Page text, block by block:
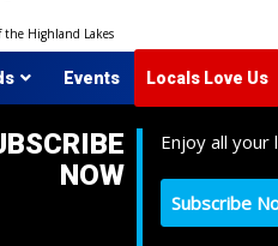
the Highland Lakes
Events Locals Love Us
NOW
Enjoy all
Subscribe